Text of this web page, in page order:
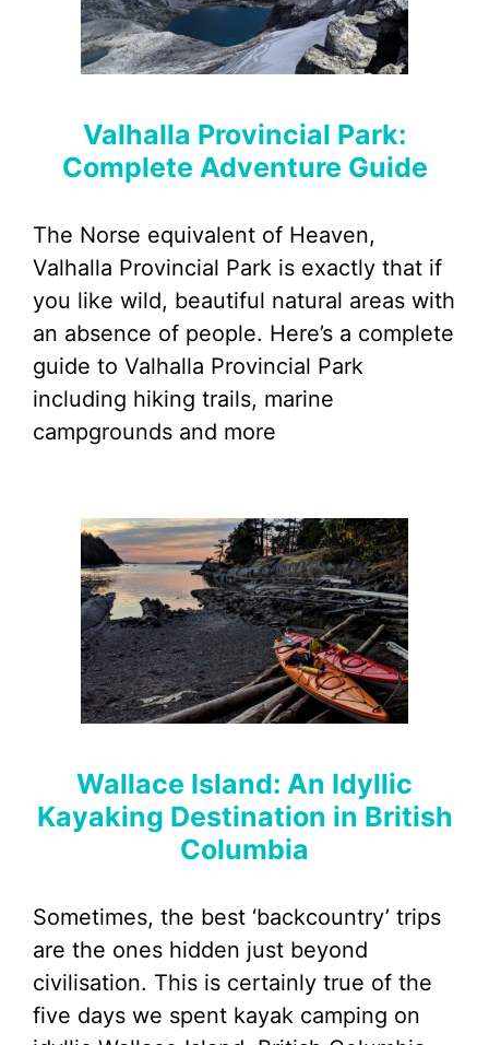
Valhalla Provincial Park:
Complete Adventure Guide
The Norse equivalent of Heaven,
Valhalla Provincial Park is exactly that if
you like wild, beautiful natural areas with
an absence of people. Here’s a complete
guide to Valhalla Provincial Park
including hiking trails, marine
campgrounds and more
Wallace Island: An Idyllic
Kayaking Destination in British
Columbia
Sometimes, the best ‘backcountry’ trips
are the ones hidden just beyond
civilisation. This is certainly true of the
five days we spent kayak camping on